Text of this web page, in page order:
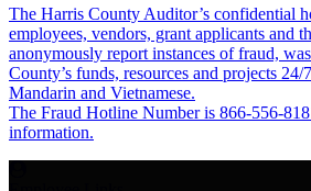
The Harris County Auditor’s confidential
employees, vendors, grant applicants and
anonymously report instances of fraud,
County’s funds, resources and projects
Mandarin and Vietnamese.
The Fraud Hotline Number is 866-556-
information.